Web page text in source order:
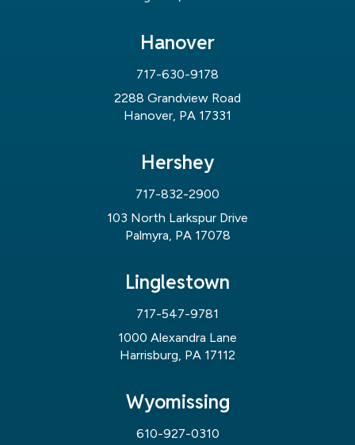
Hanover
717-630-9178
2288 Grandview Road
Hanover, PA 17331
Hershey
717-832-2900
103 North Larkspur Drive
Palmyra, PA 17078
Linglestown
717-547-9781
1000 Alexandra Lane
Harrisburg, PA 17112
Wyomissing
610-927-0310